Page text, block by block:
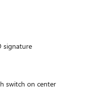
signature
switch on center